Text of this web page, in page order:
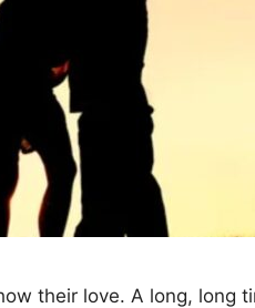
their love. A long, long